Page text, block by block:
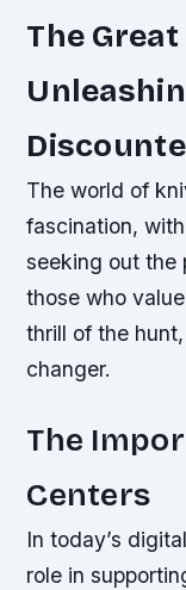
The
The world of
fascination,
seeking out the
those who
thrill of the
changer.
The
Centers
In today’s
role in